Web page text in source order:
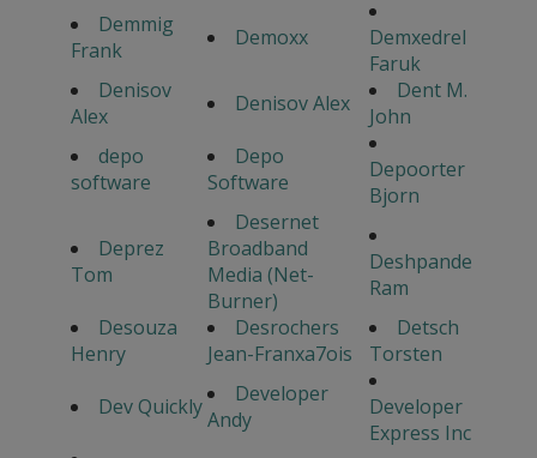
Demmig
Frank
Demoxx
Demxedrel
Faruk
Denisov
Alex
Denisov Alex
Dent M.
John
depo
software
Depo
Software
Depoorter
Bjorn
Deprez
Tom
Desernet
Broadband
Media (Net-
Burner)
Deshpande
Ram
Desouza
Henry
Desrochers
Jean-Franxa7ois
Detsch
Torsten
Dev Quickly
Developer
Andy
Developer
Express Inc